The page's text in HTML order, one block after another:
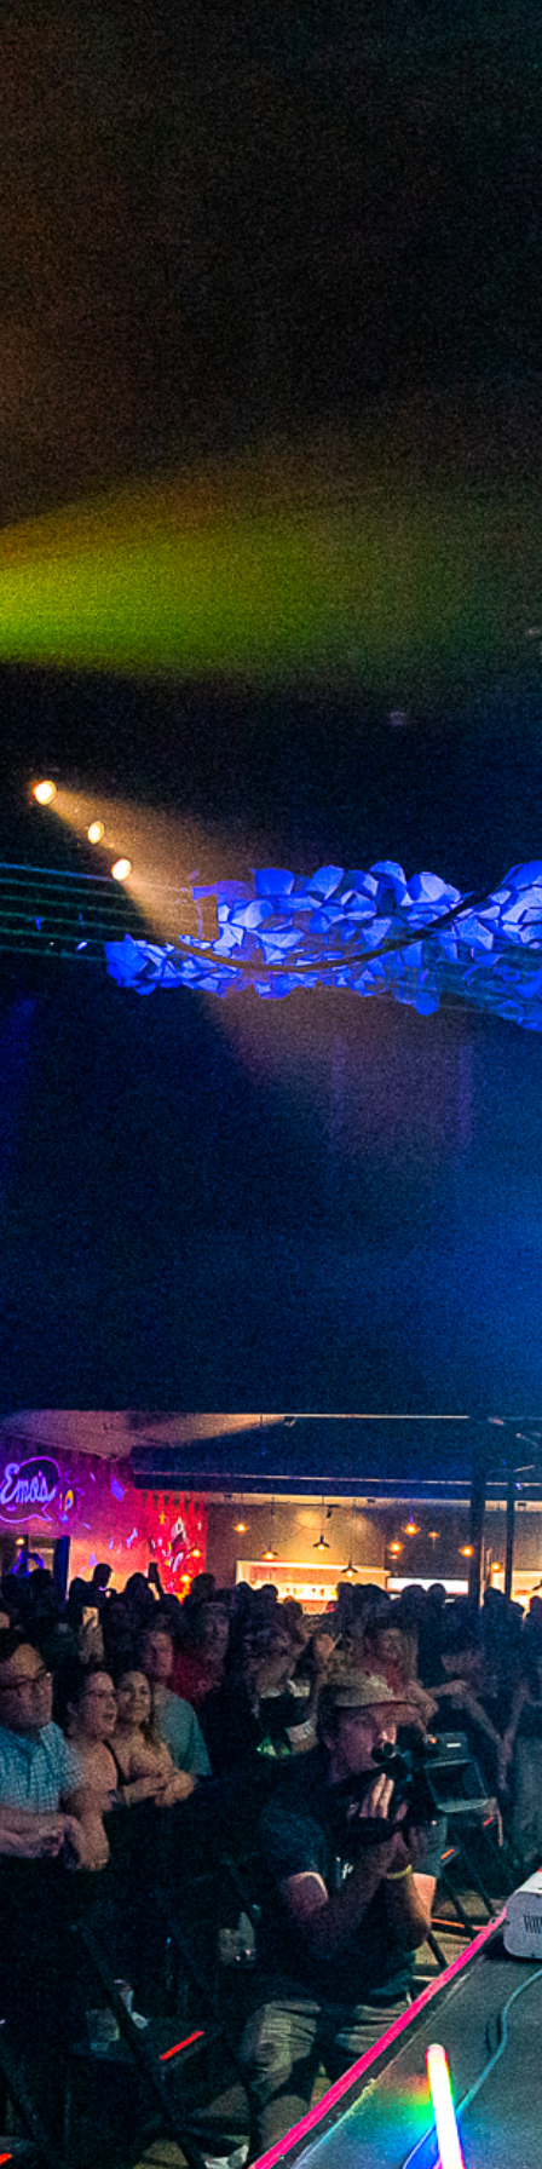
2025 February
2025 January
2024 December
2024 November
2024 October
2024 September
2024 August
2024 July
2024 June
2024 May
2024 April
2024 March
2024 February
2024 January
2023 December
2023 November
2023 October
2023 September
2023 August
2023 July
2023 June
2023 May
2023 April
2023 March
2023 February
2023 January
2022 December
2022 November
2022 October
2022 September
2022 August
2022 July
2022 June
2022 May
2022 April
2022 March
2022 February
2022 January
2021 December
2021 November
2021 October
2021 September
2021 August
2021 July
2021 June
2021 May
2021 April
2021 March
2021 February
2021 January
2020 December